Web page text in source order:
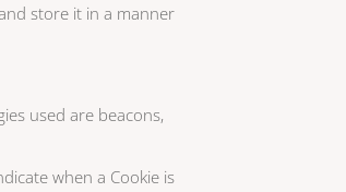
store it in a manner
used are beacons,
when a Cookie is